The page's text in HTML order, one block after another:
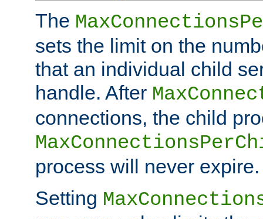
The
sets the limit on the
that an individual child
handle. After
connections, the child
process will never expire.
Setting